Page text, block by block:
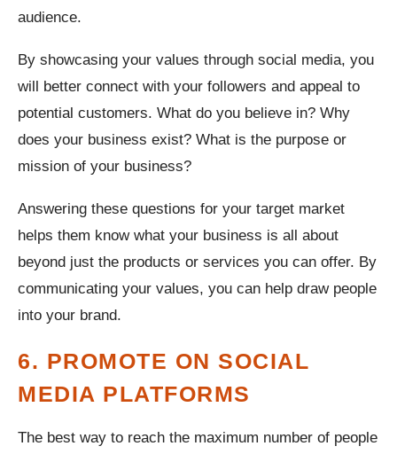
audience.
By showcasing your values through social media, you
will better connect with your followers and appeal to
potential customers. What do you believe in? Why
does your business exist? What is the purpose or
mission of your business?
Answering these questions for your target market
helps them know what your business is all about
beyond just the products or services you can offer. By
communicating your values, you can help draw people
into your brand.
6. PROMOTE ON SOCIAL
MEDIA PLATFORMS
The best way to reach the maximum number of people